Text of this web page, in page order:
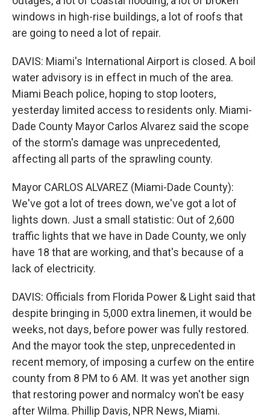
windows in high-rise buildings, a lot of roofs that
are going to need a lot of repair.
DAVIS: Miami's International Airport is closed. A boil
water advisory is in effect in much of the area.
Miami Beach police, hoping to stop looters,
yesterday limited access to residents only. Miami-
Dade County Mayor Carlos Alvarez said the scope
of the storm's damage was unprecedented,
affecting all parts of the sprawling county.
Mayor CARLOS ALVAREZ (Miami-Dade County):
We've got a lot of trees down, we've got a lot of
lights down. Just a small statistic: Out of 2,600
traffic lights that we have in Dade County, we only
have 18 that are working, and that's because of a
lack of electricity.
DAVIS: Officials from Florida Power & Light said that
despite bringing in 5,000 extra linemen, it would be
weeks, not days, before power was fully restored.
And the mayor took the step, unprecedented in
recent memory, of imposing a curfew on the entire
county from 8 PM to 6 AM. It was yet another sign
that restoring power and normalcy won't be easy
after Wilma. Phillip Davis, NPR News, Miami.